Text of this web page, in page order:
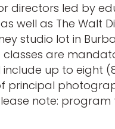
directors led by
well as The Walt
studio lot in
classes are
up to eight
principal
note: program